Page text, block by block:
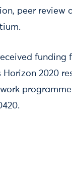
peer review
funding
Horizon 2020